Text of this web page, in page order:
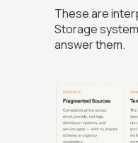
These are
Storage
answer them.